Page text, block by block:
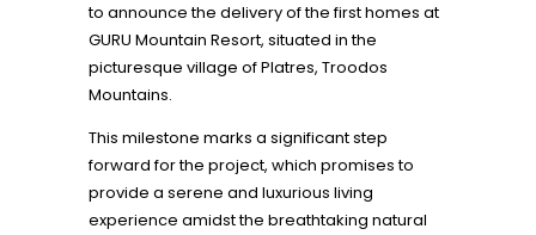
to announce the delivery of the first homes at
GURU Mountain Resort, situated in the
picturesque village of Platres, Troodos
Mountains.
This milestone marks a significant step
forward for the project, which promises to
provide a serene and luxurious living
experience amidst the breathtaking natural